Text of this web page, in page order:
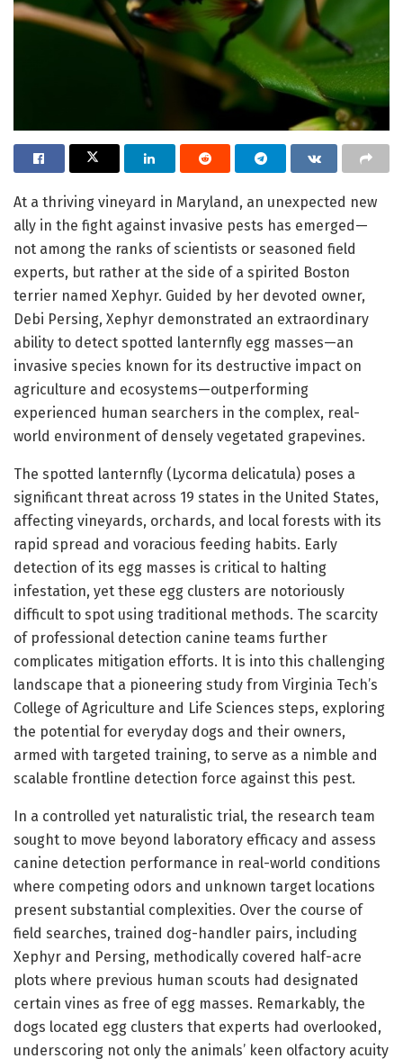
At a thriving vineyard in Maryland, an unexpected new
ally in the fight against invasive pests has emerged—
not among the ranks of scientists or seasoned field
experts, but rather at the side of a spirited Boston
terrier named Xephyr. Guided by her devoted owner,
Debi Persing, Xephyr demonstrated an extraordinary
ability to detect spotted lanternfly egg masses—an
invasive species known for its destructive impact on
agriculture and ecosystems—outperforming
experienced human searchers in the complex, real-
world environment of densely vegetated grapevines.
The spotted lanternfly (Lycorma delicatula) poses a
significant threat across 19 states in the United States,
affecting vineyards, orchards, and local forests with its
rapid spread and voracious feeding habits. Early
detection of its egg masses is critical to halting
infestation, yet these egg clusters are notoriously
difficult to spot using traditional methods. The scarcity
of professional detection canine teams further
complicates mitigation efforts. It is into this challenging
landscape that a pioneering study from Virginia Tech’s
College of Agriculture and Life Sciences steps, exploring
the potential for everyday dogs and their owners,
armed with targeted training, to serve as a nimble and
scalable frontline detection force against this pest.
In a controlled yet naturalistic trial, the research team
sought to move beyond laboratory efficacy and assess
canine detection performance in real-world conditions
where competing odors and unknown target locations
present substantial complexities. Over the course of
field searches, trained dog-handler pairs, including
Xephyr and Persing, methodically covered half-acre
plots where previous human scouts had designated
certain vines as free of egg masses. Remarkably, the
dogs located egg clusters that experts had overlooked,
underscoring not only the animals’ keen olfactory acuity